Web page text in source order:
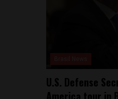
U.S. Defense
America tour in